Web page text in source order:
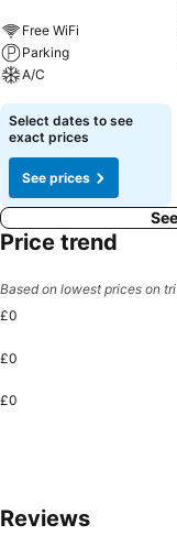
Free WiFi
Parking
A/C
See prices
Select dates to see
exact prices
See prices
Price trend
Based on lowest prices on
£0
£0
£0
Reviews